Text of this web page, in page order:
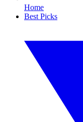
Home
Best Picks